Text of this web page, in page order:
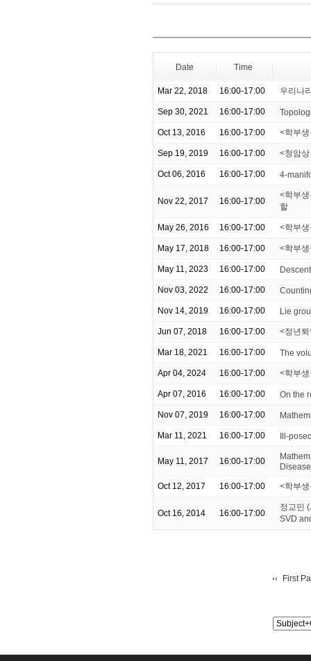
Date Time
Mar 22, 2018 16:00-17:00 우리나
Sep 30, 2021 16:00-17:00
Oct 13, 2016 16:00-17:00 <학부
Sep 19, 2019 16:00-17:00 <청암
Oct 06, 2016 16:00-17:00 4-
Nov 22, 2017 16:00-17:00
<학부
할
May 26, 2016 16:00-17:00 <학부
May 17, 2018 16:00-17:00 <학부
May 11, 2023 16:00-17:00
Nov 03, 2022 16:00-17:00
Nov 14, 2019 16:00-17:00 Lie
Jun 07, 2018 16:00-17:00 <정년
Mar 18, 2021 16:00-17:00 The
Apr 04, 2024 16:00-17:00 <학부
Apr 07, 2016 16:00-17:00 On the
Nov 07, 2019 16:00-17:00
Mar 11, 2021 16:00-17:00 Ill-
May 11, 2017 16:00-17:00
Oct 12, 2017 16:00-17:00 <학부
Oct 16, 2014 16:00-17:00
정교민
SVD
First